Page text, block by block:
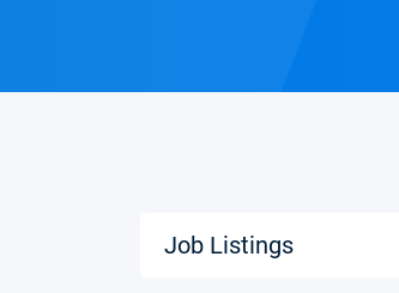
Job Listings